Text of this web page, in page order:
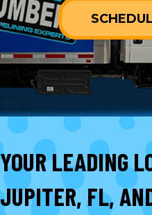
YOUR LEADING
JUPITER, FL,